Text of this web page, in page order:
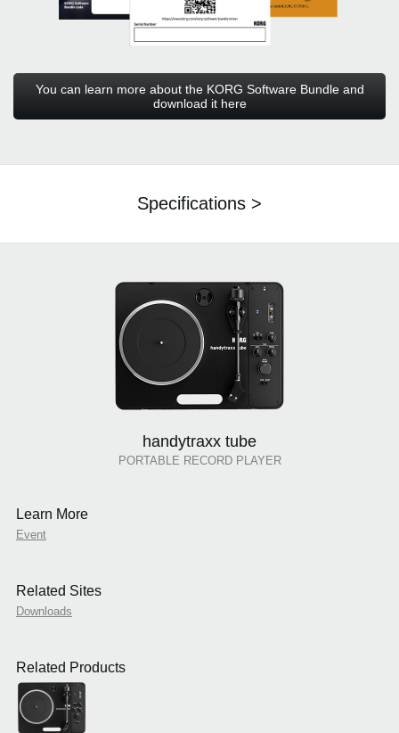
You can learn more about the KORG Software Bundle and
download it here
Specifications >
handytraxx tube
PORTABLE RECORD PLAYER
Learn More
Event
Related Sites
Downloads
Related Products